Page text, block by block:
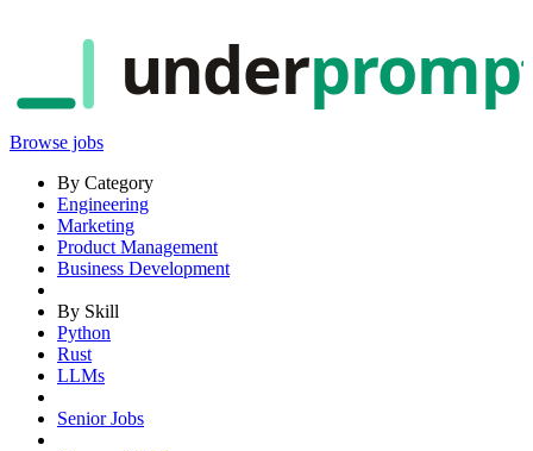
under
Browse jobs
By Category
Engineering
Marketing
Product Management
Business Development
By Skill
Python
Rust
LLMs
Senior Jobs